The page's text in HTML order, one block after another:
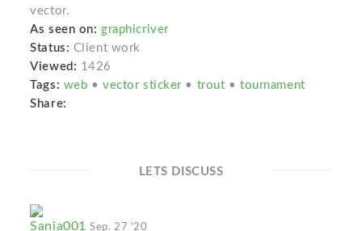
vector.
As seen on: graphicriver
Status: Client work
Viewed: 1426
Tags: web •vector sticker • trout •tournament
Share:
LETS DISCUSS
Sania001Sep. 27 '20